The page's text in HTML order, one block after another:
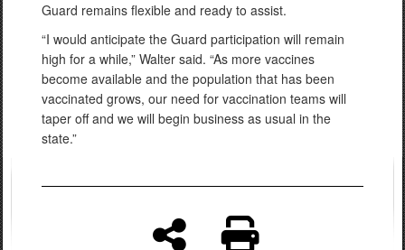
Guard remains flexible and ready to assist.
“I would anticipate the Guard participation will remain
high for a while,” Walter said. “As more vaccines
become available and the population that has been
vaccinated grows, our need for vaccination teams will
taper off and we will begin business as usual in the
state.”